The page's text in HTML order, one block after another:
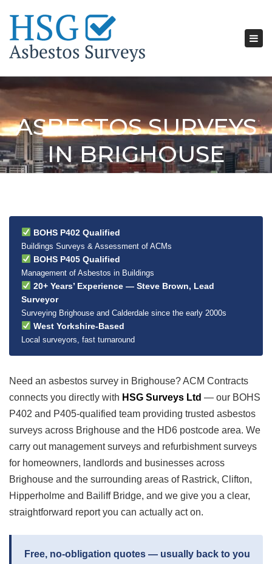
ASBESTOS SURVEYS
IN BRIGHOUSE
BOHS P402 Qualified
Buildings Surveys & Assessment of ACMs
BOHS P405 Qualified
Management of Asbestos in Buildings
20+ Years’ Experience — Steve Brown, Lead
Surveyor
Surveying Brighouse and Calderdale since the early 2000s
West Yorkshire-Based
Local surveyors, fast turnaround
Need an asbestos survey in Brighouse? ACM Contracts
connects you directly with HSG Surveys Ltd — our BOHS
P402 and P405-qualified team providing trusted asbestos
surveys across Brighouse and the HD6 postcode area. We
carry out management surveys and refurbishment surveys
for homeowners, landlords and businesses across
Brighouse and the surrounding areas of Rastrick, Clifton,
Hipperholme and Bailiff Bridge, and we give you a clear,
straightforward report you can actually act on.
Free, no-obligation quotes — usually back to you